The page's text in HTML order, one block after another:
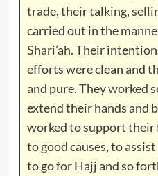
trade, their talking,
carried out in the
Shari’ah. Their
efforts were clean and
and pure. They worked
extend their hands and
worked to support
to good causes, to
to go for Hajj and so